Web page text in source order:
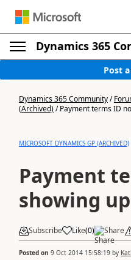
Dynamics 365
Post
Dynamics 365 Community/
(Archived)/Payment terms ID
MICROSOFT DYNAMICS GP (ARCHIVED)
Payment
showing
Subscribe Like(0) Share
Posted on 9 Oct 2014 15:58:19 by